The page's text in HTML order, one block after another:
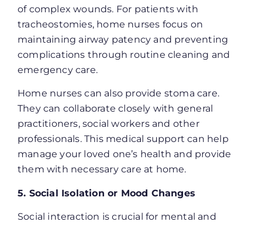
of complex wounds. For patients with
tracheostomies, home nurses focus on
maintaining airway patency and preventing
complications through routine cleaning and
emergency​​ care.
Home nurses can also provide stoma care.
They can collaborate closely with general
practitioners, social workers and other
professionals. This medical support can help
manage your loved one’s health and provide
them with necessary care at home.
5. Social Isolation or Mood Changes
Social interaction is crucial for mental and